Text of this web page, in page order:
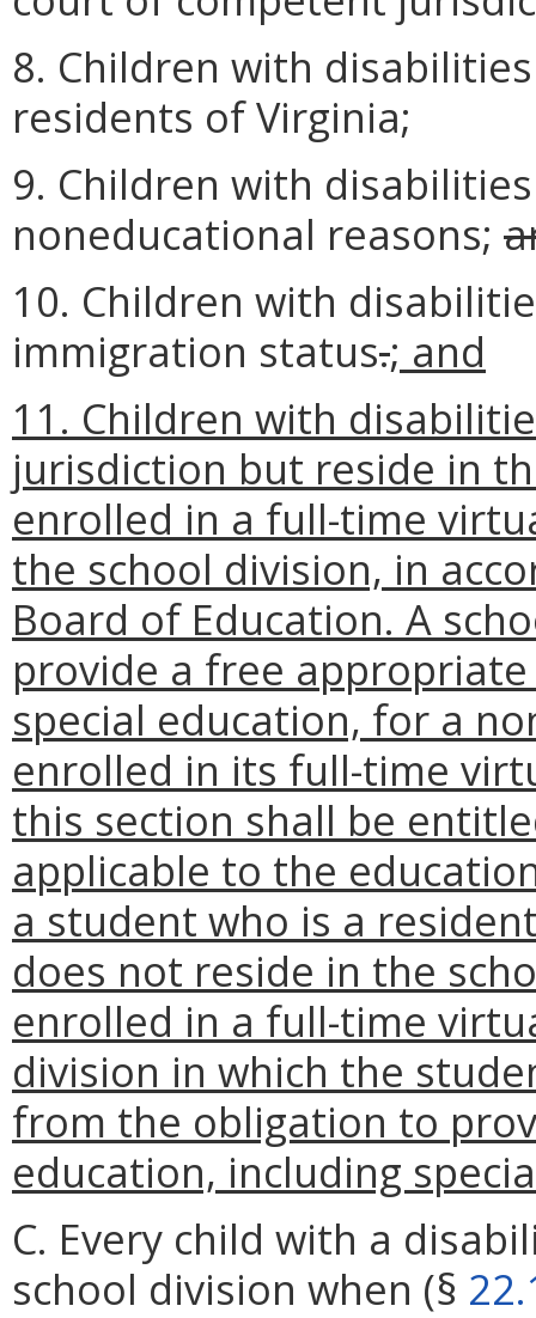
8. Children with
residents of Virginia;
9. Children with
noneducational reasons;
10. Children with
immigration status.; and
11. Children with
jurisdiction but reside in
enrolled in a full-time
the school division, in
Board of Education. A
provide a free
special education, for a
enrolled in its full-time
this section shall be
applicable to the
a student who is a
does not reside in the
enrolled in a full-time
division in which the
from the obligation to
education, including
C. Every child with a
school division when (§